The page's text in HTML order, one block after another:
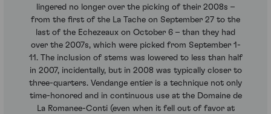
lingered no longer over the picking of their 2008s –
from the first of the La Tache on September 27 to the
last of the Echezeaux on October 6 – than they had
over the 2007s, which were picked from September 1-
11. The inclusion of stems was lowered to less than half
in 2007, incidentally, but in 2008 was typically closer to
three-quarters. Vendange entier is a technique not only
time-honored and in continuous use at the Domaine de
La Romanee-Conti (even when it fell out of favor at